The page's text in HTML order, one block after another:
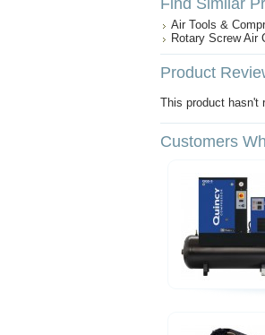
Find Similar
Air Tools &
Rotary Screw Air
Product
This product hasn't
Customers